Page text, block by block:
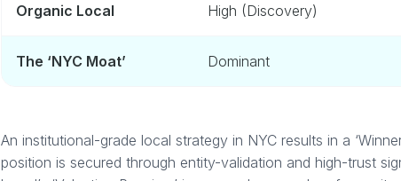
Organic Local High (Discovery)
The ‘NYC Moat’ Dominant
An institutional-grade local strategy in NYC results in a
position is secured through entity-validation and high-trust